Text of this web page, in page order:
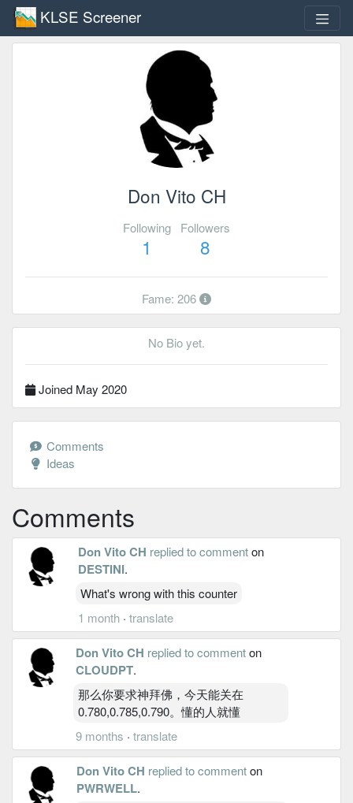
KLSE Screener
Don Vito CH
Following
1
Followers
8
Fame: 206
No Bio yet.
Joined May 2020
Comments
Ideas
Comments
Don Vito CH replied to commenton
DESTINI.
What's wrong with this counter
1 month ·translate
Don Vito CH replied to commenton
CLOUDPT.
那么你要求神拜佛，今天能关在
0.780,0.785,0.790。懂的人就懂
9 months · translate
Don Vito CH replied to commenton
PWRWELL.